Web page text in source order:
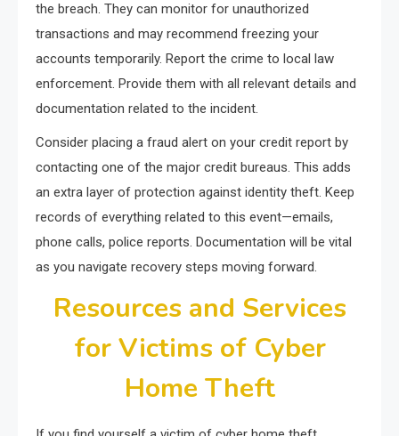
the breach. They can monitor for unauthorized
transactions and may recommend freezing your
accounts temporarily. Report the crime to local law
enforcement. Provide them with all relevant details and
documentation related to the incident.
Consider placing a fraud alert on your credit report by
contacting one of the major credit bureaus. This adds
an extra layer of protection against identity theft. Keep
records of everything related to this event—emails,
phone calls, police reports. Documentation will be vital
as you navigate recovery steps moving forward.
Resources and Services
for Victims of Cyber
Home Theft